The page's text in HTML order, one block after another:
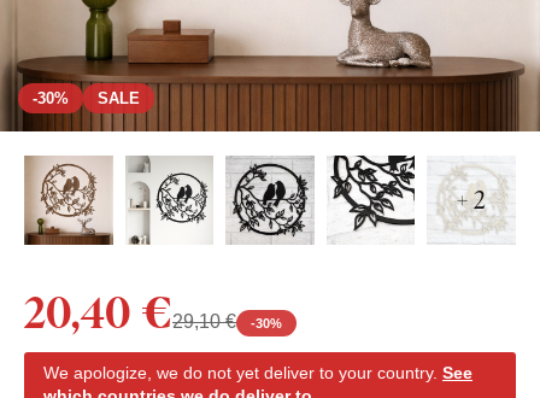
-30% SALE
+ 2
20,40 €29,10 € -30%
We apologize, we do not yet deliver to your country. See